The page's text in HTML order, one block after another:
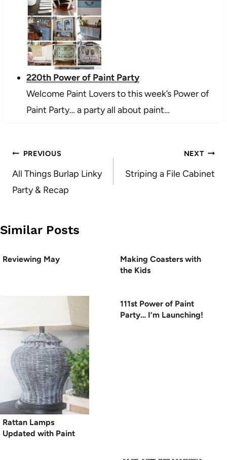
220th Power of Paint Party
Welcome Paint Lovers to this week’s Power of
Paint Party… a party all about paint…
Post
navigation
PREVIOUS
All Things Burlap Linky
Party & Recap
NEXT
Striping a File Cabinet
Similar Posts
Reviewing May
Making Coasters with
the Kids
Rattan Lamps
Updated with Paint
111st Power of Paint
Party… I’m Launching!